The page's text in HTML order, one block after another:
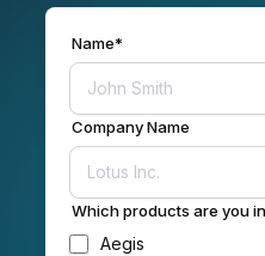
Name*
Company Name
Which products are you
Aegis